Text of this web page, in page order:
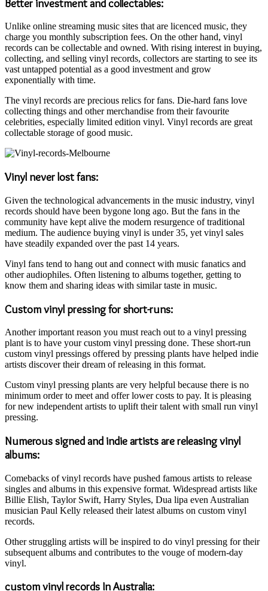
Better investment and collectables:
Unlike online streaming music sites that are licenced music, they
charge you monthly subscription fees. On the other hand, vinyl
records can be collectable and owned. With rising interest in buying,
collecting, and selling vinyl records, collectors are starting to see its
vast untapped potential as a good investment and grow
exponentially with time.
The vinyl records are precious relics for fans. Die-hard fans love
collecting things and other merchandise from their favourite
celebrities, especially limited edition vinyl. Vinyl records are great
collectable storage of good music.
Vinyl never lost fans:
Given the technological advancements in the music industry, vinyl
records should have been bygone long ago. But the fans in the
community have kept alive the modern resurgence of traditional
medium. The audience buying vinyl is under 35, yet vinyl sales
have steadily expanded over the past 14 years.
Vinyl fans tend to hang out and connect with music fanatics and
other audiophiles. Often listening to albums together, getting to
know them and sharing ideas with similar taste in music.
Custom vinyl pressing for short-runs:
Another important reason you must reach out to a vinyl pressing
plant is to have your custom vinyl pressing done. These short-run
custom vinyl pressings offered by pressing plants have helped indie
artists discover their dream of releasing in this format.
Custom vinyl pressing plants are very helpful because there is no
minimum order to meet and offer lower costs to pay. It is pleasing
for new independent artists to uplift their talent with small run vinyl
pressing.
Numerous signed and indie artists are releasing vinyl
albums:
Comebacks of vinyl records have pushed famous artists to release
singles and albums in this expensive format. Widespread artists like
Billie Elish, Taylor Swift, Harry Styles, Dua lipa even Australian
musician Paul Kelly released their latest albums on custom vinyl
records.
Other struggling artists will be inspired to do vinyl pressing for their
subsequent albums and contributes to the vouge of modern-day
vinyl.
custom vinyl records In Australia: